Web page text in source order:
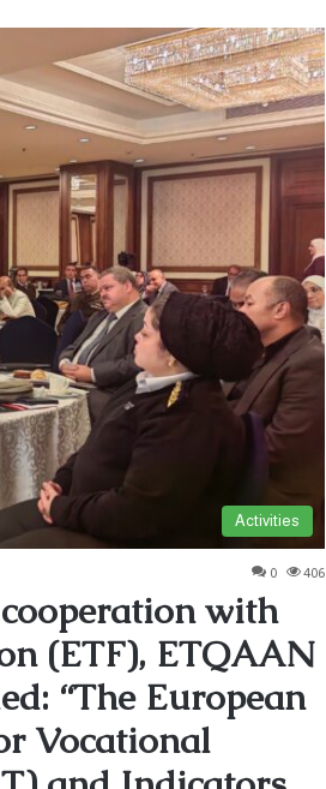
Activities
0 406
with
(ETF), ETQAAN
“The European
Vocational